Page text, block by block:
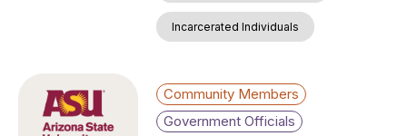
Incarcerated Individuals
Community Members
Government Officials